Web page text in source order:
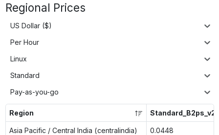
Regional Prices
US Dollar ($)
Per Hour
Linux
Standard
Pay-as-you-go
Region Standard_B2ps_v2
Asia Pacific / Central India (centralindia) 0.0448